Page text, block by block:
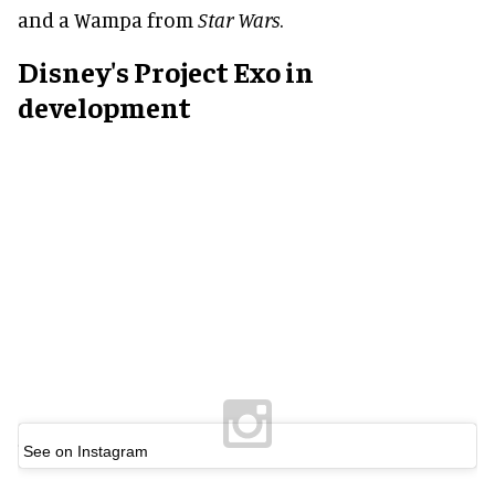
and a Wampa from Star Wars.
Disney's Project Exo in
development
See on Instagram